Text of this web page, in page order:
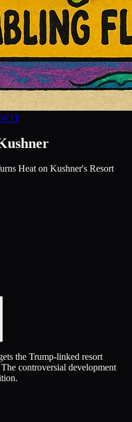
WTF
Heat on Kushner's Resort
the Trump-linked resort
controversial development